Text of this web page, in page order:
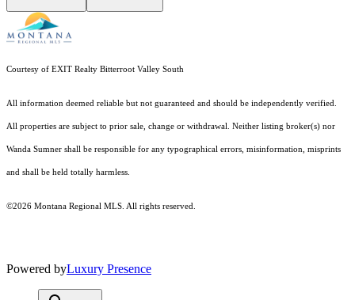
Courtesy of EXIT Realty Bitterroot Valley South
All information deemed reliable but not guaranteed and should be independently verified.
All properties are subject to prior sale, change or withdrawal. Neither listing broker(s) nor
Wanda Sumner shall be responsible for any typographical errors, misinformation, misprints
and shall be held totally harmless.
©2026 Montana Regional MLS. All rights reserved.
Powered byLuxury Presence